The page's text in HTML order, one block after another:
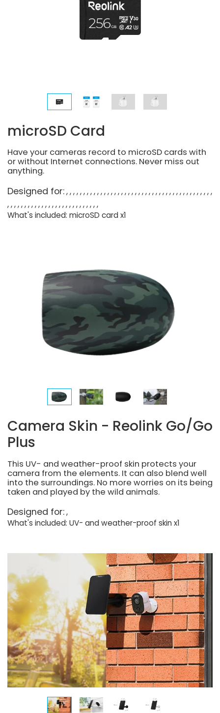
microSD Card
Have your cameras record to microSD cards with
or without Internet connections. Never miss out
anything.
Designed for:
What's included: microSD card x1
Camera Skin - Reolink Go/Go
Plus
This UV- and weather-proof skin protects your
camera from the elements. It can also blend well
into the surroundings. No more worries on its being
taken and played by the wild animals.
Designed for:
What's included: UV- and weather-proof skin x1